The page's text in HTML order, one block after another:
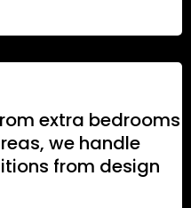
extra bedrooms
we handle
from design